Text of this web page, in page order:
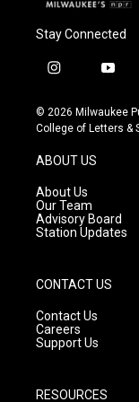
Stay Connected
i
s
t
g
r
a
m
y
u
t
© 2026 Milwaukee
College of Letters &
ABOUT US
About Us
Our Team
Advisory Board
Station Updates
CONTACT US
Contact Us
Careers
Support Us
RESOURCES